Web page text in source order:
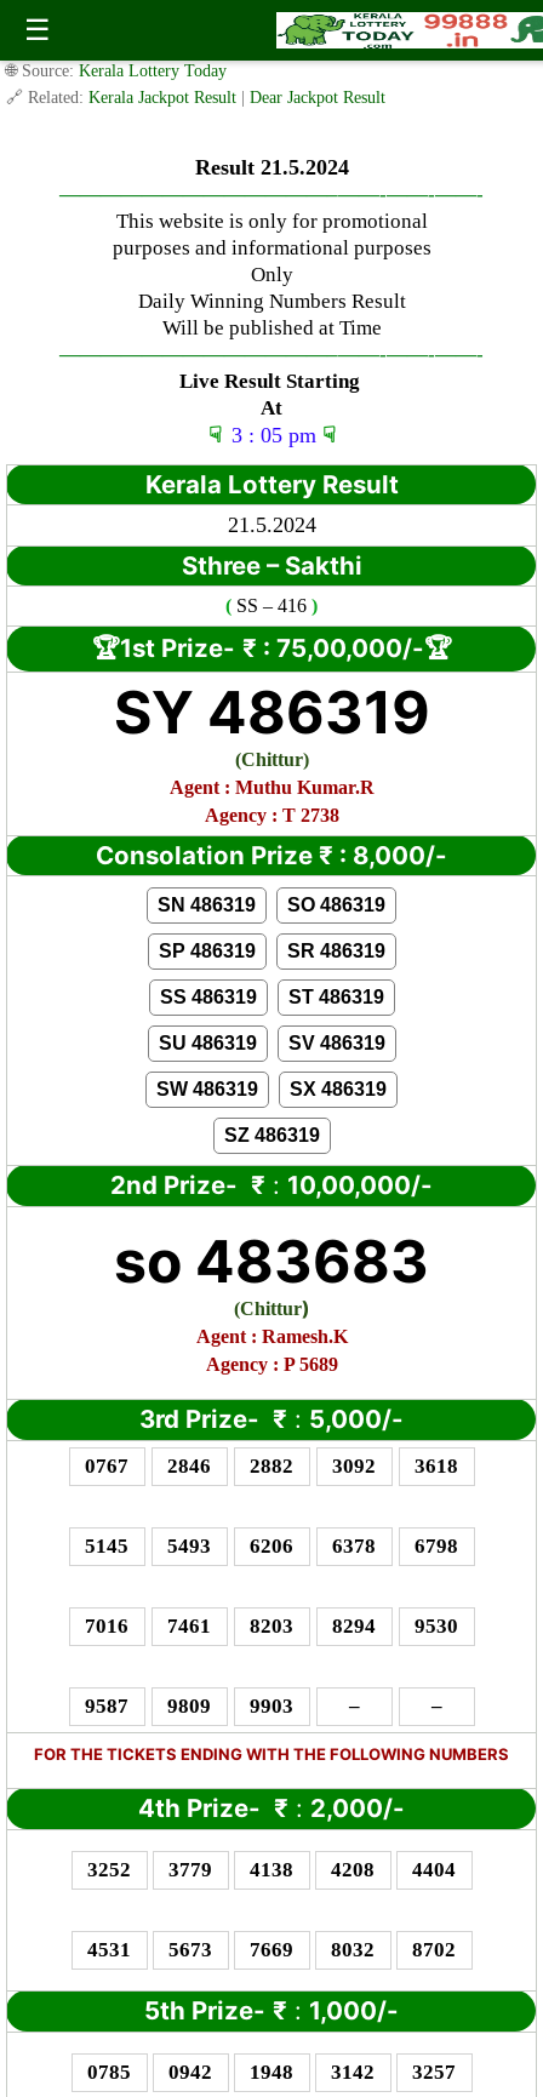
☰
Tuesday ( 3pm ) Draw Result Date: 21.5.2024
✍️ By www.keralalotterytoday.com Team | 🕒 Published onMay 20, 2024|
🌐 Source: Kerala Lottery Today
🔗 Related: Kerala Jackpot Result Dear Jackpot Result
Result 21.5.2024
—————————————–——-——-——-
This website is only for promotional
purposes and informational purposes
Only
Daily Winning Numbers Result
Will be published at Time
—————————————–——-——-——-
Live Result Starting
At
☟ 3 : 05 pm ☟
Kerala Lottery Result
21.5.2024
Sthree – Sakthi
( SS – 416 )
🏆1st Prize- ₹ : 75,00,000/-🏆
SY 486319
(Chittur)
Agent : Muthu Kumar.R
Agency : T 2738
Consolation Prize ₹ : 8,000/-
SN 486319 SO 486319
SP 486319 SR 486319
SS 486319 ST 486319
SU 486319 SV 486319
SW 486319 SX 486319
SZ 486319
2nd Prize- ₹ : 10,00,000/-
so 483683
(Chittur)
Agent : Ramesh.K
Agency : P 5689
3rd Prize- ₹ : 5,000/-
0767 2846 2882 3092 3618
5145 5493 6206 6378 6798
7016 7461 8203 8294 9530
9587 9809 9903 – –
FOR THE TICKETS ENDING WITH THE FOLLOWING NUMBERS
4th Prize- ₹ : 2,000/-
3252 3779 4138 4208 4404
4531 5673 7669 8032 8702
5th Prize- ₹ : 1,000/-
0785 0942 1948 3142 3257